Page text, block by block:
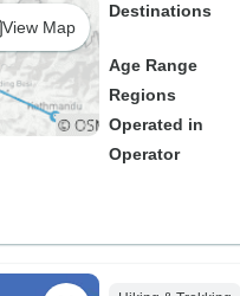
View Map
Destinations
Age Range
Regions
Operated in
Operator